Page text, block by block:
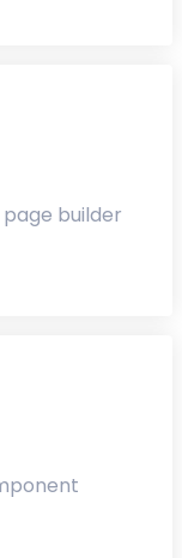
builder